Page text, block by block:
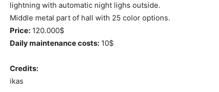
lightning with automatic night lighs outside.
Middle metal part of hall with 25 color options.
Price: 120.000$
Daily maintenance costs: 10$
Credits:
ikas